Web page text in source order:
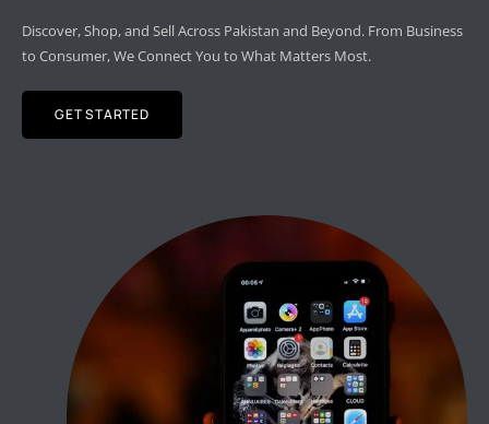
Discover, Shop, and Sell Across Pakistan and Beyond. From Business
to Consumer, We Connect You to What Matters Most.
GET STARTED